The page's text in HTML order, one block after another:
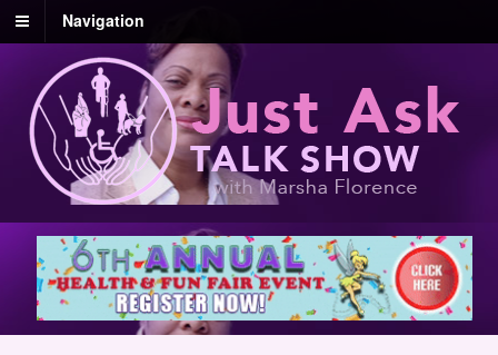
Navigation